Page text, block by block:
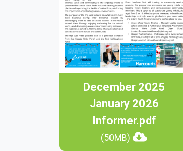
December 2025
January 2026
Informer.pdf
(50MB)